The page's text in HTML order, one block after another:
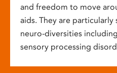
and freedom to move
aids. They are
neuro-diversities
sensory processing